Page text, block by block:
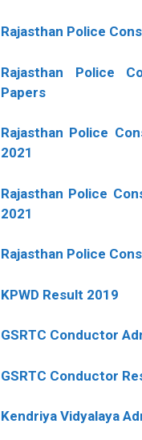
Rajasthan Police
Rajasthan Police
Papers
Rajasthan Police
2021
Rajasthan Police
2021
Rajasthan Police
KPWD Result 2019
GSRTC Conductor
GSRTC Conductor
Kendriya Vidyalaya